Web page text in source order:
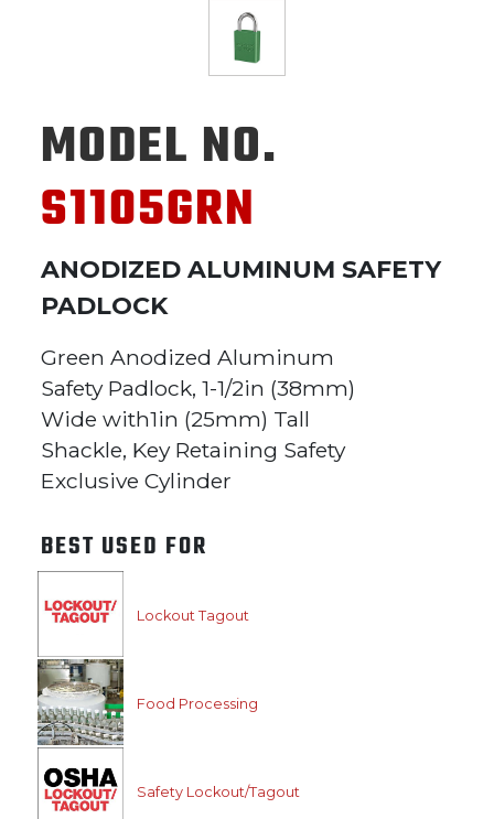
MODEL NO.
S1105GRN
ANODIZED ALUMINUM SAFETY
PADLOCK
Green Anodized Aluminum
Safety Padlock, 1-1/2in (38mm)
Wide with1in (25mm) Tall
Shackle, Key Retaining Safety
Exclusive Cylinder
BEST USED FOR
Lockout Tagout
Food Processing
Safety Lockout/Tagout